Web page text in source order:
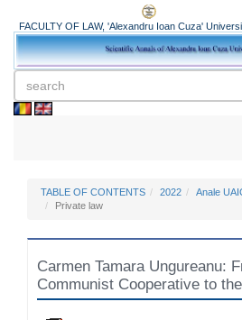
FACULTY OF LAW, 'Alexandru Ioan Cuza'
TABLE OF CONTENTS 2022
Anale
Private law
Carmen Tamara Ungureanu:
Communist Cooperative to